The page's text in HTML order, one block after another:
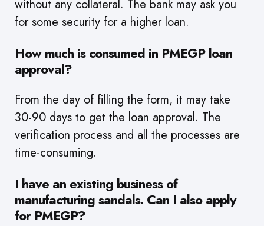
without any collateral. The bank may ask you
for some security for a higher loan.
How much is consumed in PMEGP loan
approval?
From the day of filling the form, it may take
30-90 days to get the loan approval. The
verification process and all the processes are
time-consuming.
I have an existing business of
manufacturing sandals. Can I also apply
for PMEGP?